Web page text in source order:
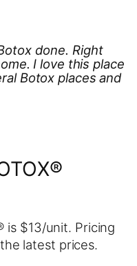
done. Right
I love this place
Botox places and
is $13/unit. Pricing
latest prices.